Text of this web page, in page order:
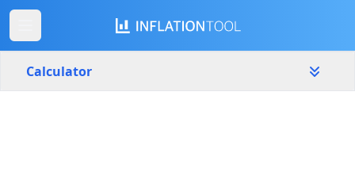
Calculator